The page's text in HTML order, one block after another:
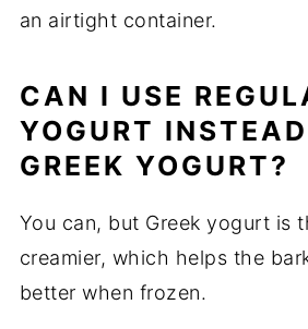
an airtight container.
CAN I USE
YOGURT
GREEK YOGURT?
You can, but Greek yogurt is
creamier, which helps the
better when frozen.